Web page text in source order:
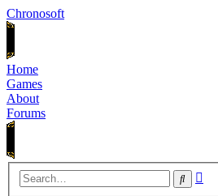
Chronosoft
Home
Games
About
Forums
Search